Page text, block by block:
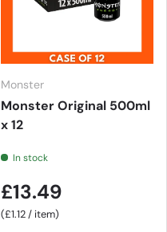
Monster
Monster Original 500ml
x 12
In stock
£13.49
Unit price
£1.12/ item